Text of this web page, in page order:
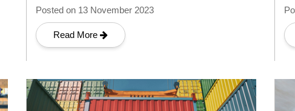
Posted on 13 November 2023
Read More